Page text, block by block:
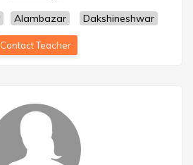
Alambazar Dakshineshwar
Contact Teacher